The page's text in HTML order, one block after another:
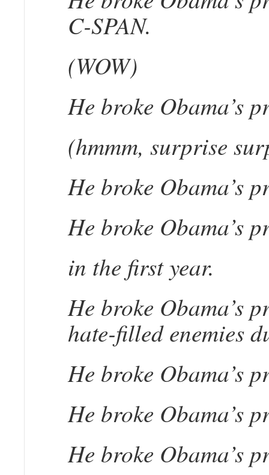
C-SPAN.
(WOW)
He broke Obama’s
(hmmm, surprise
He broke Obama’s
He broke Obama’s
in the first year.
He broke Obama’s
hate-filled enemies
He broke Obama’s
He broke Obama’s
He broke Obama’s